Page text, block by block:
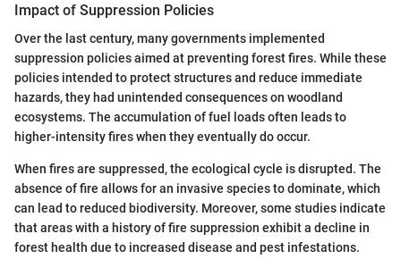
Impact of Suppression Policies
Over the last century, many governments implemented
suppression policies aimed at preventing forest fires. While these
policies intended to protect structures and reduce immediate
hazards, they had unintended consequences on woodland
ecosystems. The accumulation of fuel loads often leads to
higher-intensity fires when they eventually do occur.
When fires are suppressed, the ecological cycle is disrupted. The
absence of fire allows for an invasive species to dominate, which
can lead to reduced biodiversity. Moreover, some studies indicate
that areas with a history of fire suppression exhibit a decline in
forest health due to increased disease and pest infestations.